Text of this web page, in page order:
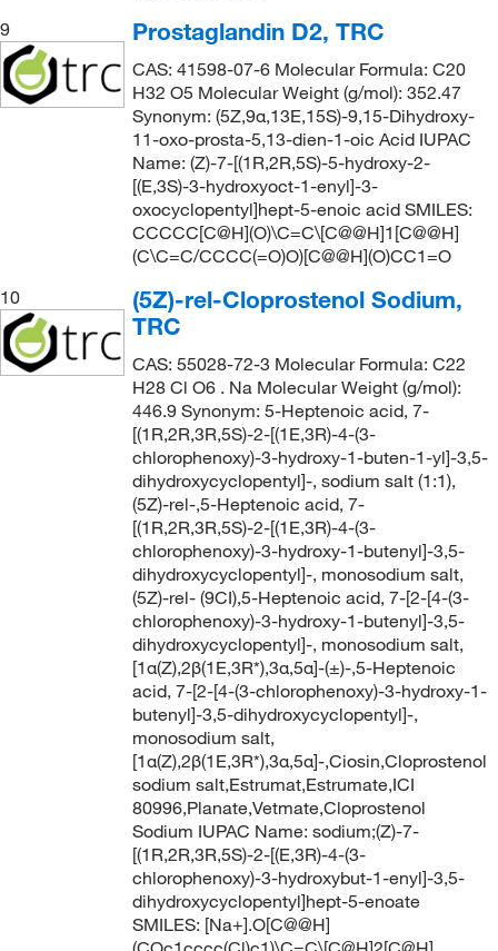
9
Prostaglandin D2, TRC
CAS: 41598-07-6 Molecular Formula: C20
H32 O5 Molecular Weight (g/mol): 352.47
Synonym: (5Z,9α,13E,15S)-9,15-Dihydroxy-
11-oxo-prosta-5,13-dien-1-oic Acid IUPAC
Name: (Z)-7-[(1R,2R,5S)-5-hydroxy-2-
[(E,3S)-3-hydroxyoct-1-enyl]-3-
oxocyclopentyl]hept-5-enoic acid SMILES:
CCCCC[C@H](O)\C=C\[C@@H]1[C@@H]
(C\C=C/CCCC(=O)O)[C@@H](O)CC1=O
10
(5Z)-rel-Cloprostenol Sodium,
TRC
CAS: 55028-72-3 Molecular Formula: C22
H28 Cl O6 . Na Molecular Weight (g/mol):
446.9 Synonym: 5-Heptenoic acid, 7-
[(1R,2R,3R,5S)-2-[(1E,3R)-4-(3-
chlorophenoxy)-3-hydroxy-1-buten-1-yl]-3,5-
dihydroxycyclopentyl]-, sodium salt (1:1),
(5Z)-rel-,5-Heptenoic acid, 7-
[(1R,2R,3R,5S)-2-[(1E,3R)-4-(3-
chlorophenoxy)-3-hydroxy-1-butenyl]-3,5-
dihydroxycyclopentyl]-, monosodium salt,
(5Z)-rel- (9CI),5-Heptenoic acid, 7-[2-[4-(3-
chlorophenoxy)-3-hydroxy-1-butenyl]-3,5-
dihydroxycyclopentyl]-, monosodium salt,
[1α(Z),2β(1E,3R*),3α,5α]-(±)-,5-Heptenoic
acid, 7-[2-[4-(3-chlorophenoxy)-3-hydroxy-1-
butenyl]-3,5-dihydroxycyclopentyl]-,
monosodium salt,
[1α(Z),2β(1E,3R*),3α,5α]-,Ciosin,Cloprostenol
sodium salt,Estrumat,Estrumate,ICI
80996,Planate,Vetmate,Cloprostenol
Sodium IUPAC Name: sodium;(Z)-7-
[(1R,2R,3R,5S)-2-[(E,3R)-4-(3-
chlorophenoxy)-3-hydroxybut-1-enyl]-3,5-
dihydroxycyclopentyl]hept-5-enoate
SMILES: [Na+].O[C@@H]